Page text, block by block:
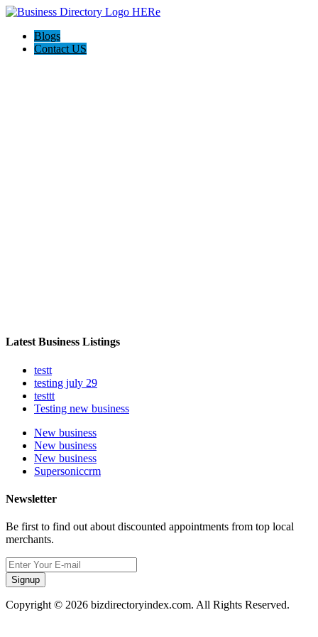
Blogs
Contact US
Latest Business Listings
testt
testing july 29
testtt
Testing new business
New business
New business
New business
Supersoniccrm
Newsletter
Be first to find out about discounted appointments from top local
merchants.
Signup
Copyright © 2026 bizdirectoryindex.com. All Rights Reserved.